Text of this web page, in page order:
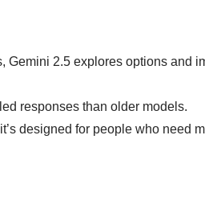
Gemini 2.5 explores options and
responses than older models.
designed for people who need